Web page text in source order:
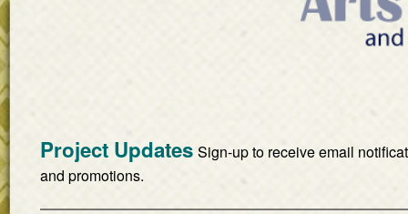
Project Updates Sign-up to receive email
and promotions.